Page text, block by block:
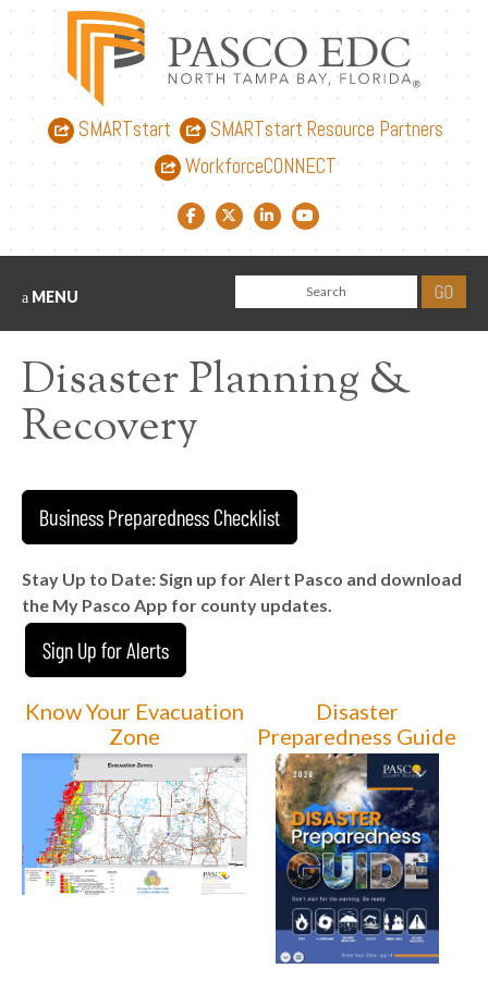
SMARTstart
SMARTstart Resource Partners
WorkforceCONNECT
Facebook link
Twitter link
LinkedIn link
YouTube link
MENU
Disaster Planning &
Recovery
Business Preparedness Checklist
Stay Up to Date: Sign up for Alert Pasco and download
the My Pasco App for county updates.
Sign Up for Alerts
Know Your Evacuation
Zone
Disaster
Preparedness Guide